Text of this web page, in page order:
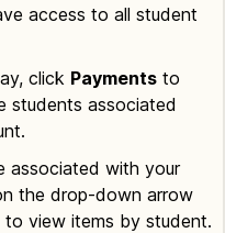
access to all student
click Payments to
students associated
associated with your
the drop-down arrow
to view items by student.